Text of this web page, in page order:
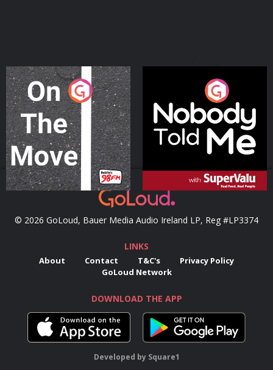
On The Move
Podcast Series
Nobody Told Me
Podcast Series
© 2026 GoLoud, Bauer Media Audio Ireland LP, Reg #LP3374
LINKS
About Contact T&C's
Privacy Policy
GoLoud Network
DOWNLOAD THE APP
Developed by Square1